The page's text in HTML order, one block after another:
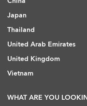
Japan
Thailand
United Arab Emirates
United Kingdom
Vietnam
WHAT ARE YOU